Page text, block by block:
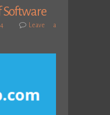
Software
Leave a